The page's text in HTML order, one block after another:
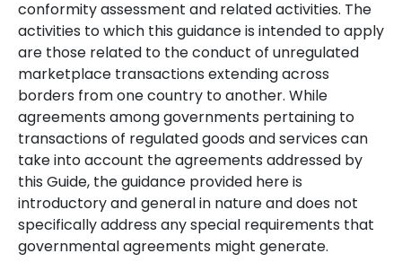
conformity assessment and related activities. The
activities to which this guidance is intended to apply
are those related to the conduct of unregulated
marketplace transactions extending across
borders from one country to another. While
agreements among governments pertaining to
transactions of regulated goods and services can
take into account the agreements addressed by
this Guide, the guidance provided here is
introductory and general in nature and does not
specifically address any special requirements that
governmental agreements might generate.